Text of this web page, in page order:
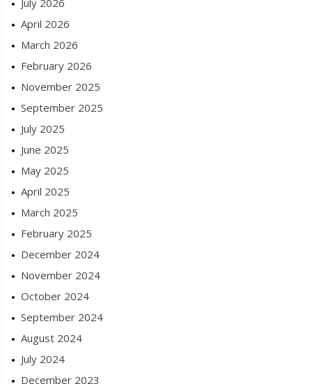
April 2026
March 2026
February 2026
November 2025
September 2025
July 2025
June 2025
May 2025
April 2025
March 2025
February 2025
December 2024
November 2024
October 2024
September 2024
August 2024
July 2024
December 2023